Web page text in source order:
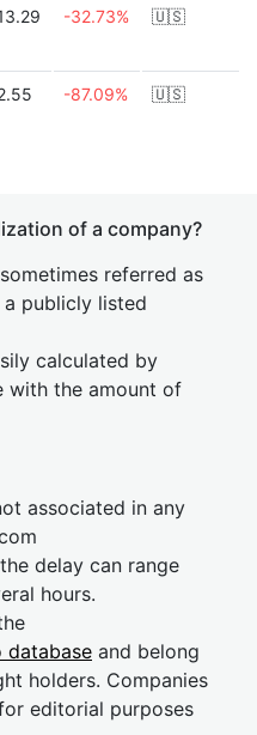
-32.73% 🇺🇸
-87.09% 🇺🇸
of a company?
referred as
publicly listed
calculated by
with the amount of
associated in any
delay can range
hours.
database and belong
holders. Companies
editorial purposes